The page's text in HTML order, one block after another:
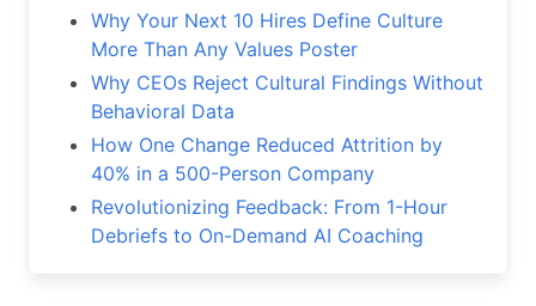
Why Your Next 10 Hires Define Culture
More Than Any Values Poster
Why CEOs Reject Cultural Findings Without
Behavioral Data
How One Change Reduced Attrition by
40% in a 500-Person Company
Revolutionizing Feedback: From 1-Hour
Debriefs to On-Demand AI Coaching